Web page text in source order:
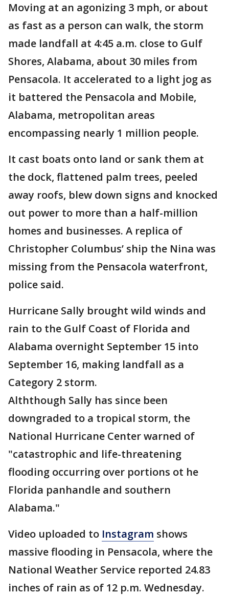
Moving at an agonizing 3 mph, or about
as fast as a person can walk, the storm
made landfall at 4:45 a.m. close to Gulf
Shores, Alabama, about 30 miles from
Pensacola. It accelerated to a light jog as
it battered the Pensacola and Mobile,
Alabama, metropolitan areas
encompassing nearly 1 million people.
It cast boats onto land or sank them at
the dock, flattened palm trees, peeled
away roofs, blew down signs and knocked
out power to more than a half-million
homes and businesses. A replica of
Christopher Columbus’ ship the Nina was
missing from the Pensacola waterfront,
police said.
Hurricane Sally brought wild winds and
rain to the Gulf Coast of Florida and
Alabama overnight September 15 into
September 16, making landfall as a
Category 2 storm.
Alththough Sally has since been
downgraded to a tropical storm, the
National Hurricane Center warned of
"catastrophic and life-threatening
flooding occurring over portions ot he
Florida panhandle and southern
Alabama."
Video uploaded to Instagram shows
massive flooding in Pensacola, where the
National Weather Service reported 24.83
inches of rain as of 12 p.m. Wednesday.